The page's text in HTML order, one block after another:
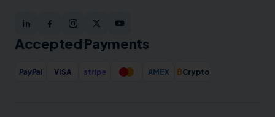
Accepted Payments
PayPal VISA stripe AMEX ₿Crypto